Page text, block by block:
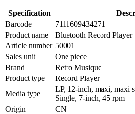
Specification
Barcode
7111609434271
Product name
Bluetooth Record Player
Article number 50001
Sales unit
One piece
Brand
Retro Musique
Product type
Record Player
Media type
LP, 12-inch, maxi, maxi
Single, 7-inch, 45 rpm
Origin
CN